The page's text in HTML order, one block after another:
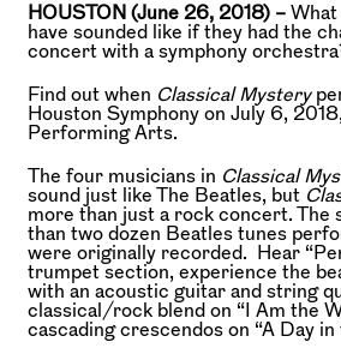
HOUSTON (June 26, 2018) – What
have sounded like if they had the
concert with a symphony
Find out when Classical Mystery
Houston Symphony on July 6,
Performing Arts.
The four musicians in Classical
sound just like The Beatles, but
more than just a rock concert. The
than two dozen Beatles tunes
were originally recorded. Hear
trumpet section, experience the
with an acoustic guitar and string
classical/rock blend on “I Am the
cascading crescendos on “A Day in